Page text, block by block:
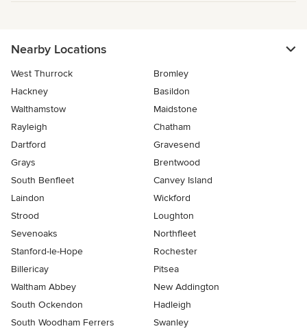
Nearby Locations
West Thurrock
Bromley
Hackney
Basildon
Walthamstow
Maidstone
Rayleigh
Chatham
Dartford
Gravesend
Grays
Brentwood
South Benfleet
Canvey Island
Laindon
Wickford
Strood
Loughton
Sevenoaks
Northfleet
Stanford-le-Hope
Rochester
Billericay
Pitsea
Waltham Abbey
New Addington
South Ockendon
Hadleigh
South Woodham Ferrers
Swanley